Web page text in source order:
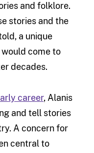
and folklore.
stories and the
a unique
come to
decades.
career, Alanis
and tell stories
A concern for
central to